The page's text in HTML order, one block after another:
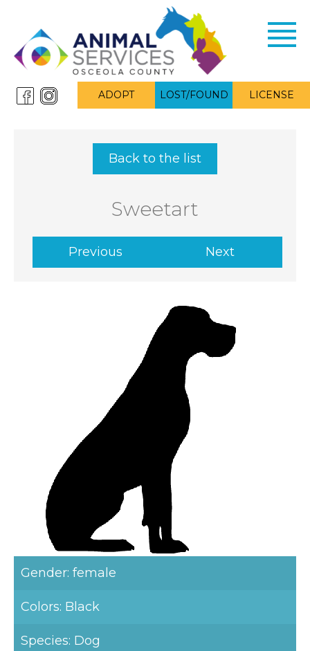
ADOPT LOST/FOUND LICENSE
Back to the list
Sweetart
Previous Next
Gender: female
Colors: Black
Species: Dog